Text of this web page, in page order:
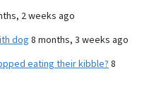
2 weeks ago
dog8 months, 3 weeks ago
eating their kibble? 8